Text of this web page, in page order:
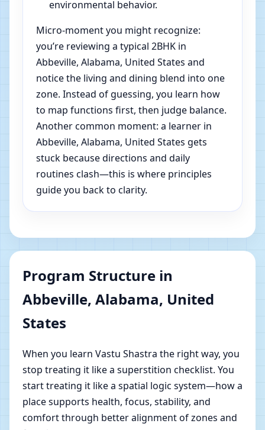
environmental behavior.
Micro-moment you might recognize:
you’re reviewing a typical 2BHK in
Abbeville, Alabama, United States and
notice the living and dining blend into one
zone. Instead of guessing, you learn how
to map functions first, then judge balance.
Another common moment: a learner in
Abbeville, Alabama, United States gets
stuck because directions and daily
routines clash—this is where principles
guide you back to clarity.
Program Structure in
Abbeville, Alabama, United
States
When you learn Vastu Shastra the right way, you
stop treating it like a superstition checklist. You
start treating it like a spatial logic system—how a
place supports health, focus, stability, and
comfort through better alignment of zones and